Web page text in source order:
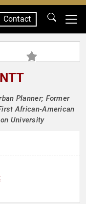
Contact
Planner; Former
African-American
University